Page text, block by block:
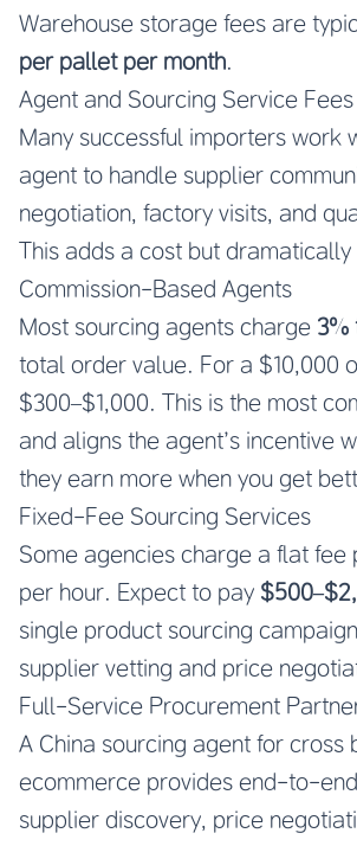
Warehouse storage fees are
per pallet per month.
Agent and Sourcing Service Fees
Many successful importers work
agent to handle supplier
negotiation, factory visits, and
This adds a cost but
Commission-Based Agents
Most sourcing agents charge 3%
total order value. For a $10,000
$300–$1,000. This is the most
and aligns the agent’s incentive
they earn more when you get
Fixed-Fee Sourcing Services
Some agencies charge a flat
per hour. Expect to pay
single product sourcing
supplier vetting and price
Full-Service Procurement
A China sourcing agent for cross
ecommerce provides end-to-
supplier discovery, price